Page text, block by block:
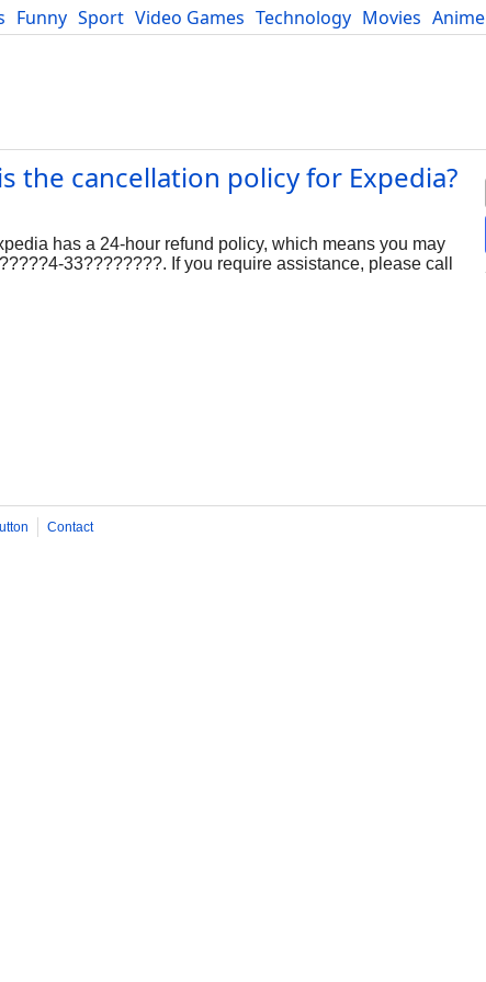
Funny Sport Video Games Technology Movies Anime
the cancellation policy for Expedia?
has a 24-hour refund policy, which means you may
33????????. If you require assistance, please call
Contact